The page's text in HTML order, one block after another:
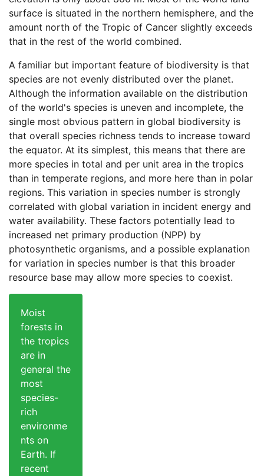
surface is situated in the northern hemisphere, and the
amount north of the Tropic of Cancer slightly exceeds
that in the rest of the world combined.
A familiar but important feature of biodiversity is that
species are not evenly distributed over the planet.
Although the information available on the distribution
of the world's species is uneven and incomplete, the
single most obvious pattern in global biodiversity is
that overall species richness tends to increase toward
the equator. At its simplest, this means that there are
more species in total and per unit area in the tropics
than in temperate regions, and more here than in polar
regions. This variation in species number is strongly
correlated with global variation in incident energy and
water availability. These factors potentially lead to
increased net primary production (NPP) by
photosynthetic organisms, and a possible explanation
for variation in species number is that this broader
resource base may allow more species to coexist.
Moist
forests in
the tropics
are in
general the
most
species-
rich
environme
nts on
Earth. If
recent